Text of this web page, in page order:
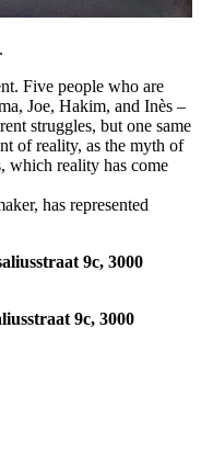
Five people who are
Joe, Hakim, and Inès –
struggles, but one same
of reality, as the myth of
which reality has come
has represented
9c, 3000
9c, 3000